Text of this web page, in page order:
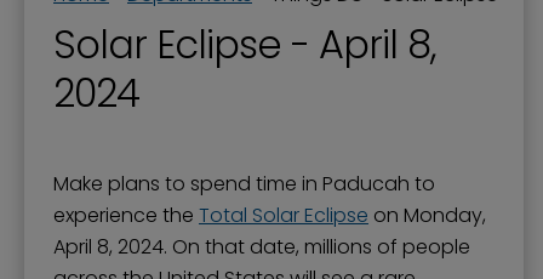
Solar Eclipse - April 8,
2024
Make plans to spend time in Paducah to
experience the Total Solar Eclipse on Monday,
April 8, 2024. On that date, millions of people
History and Monuments
Movies
Museums
Solar Eclipse
Tennessee RiverLine Partnership